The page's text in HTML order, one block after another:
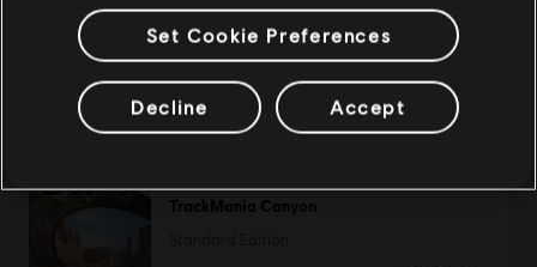
Standard Edition
£33.99
TrackMania Canyon
Set Cookie Preferences
Decline Accept